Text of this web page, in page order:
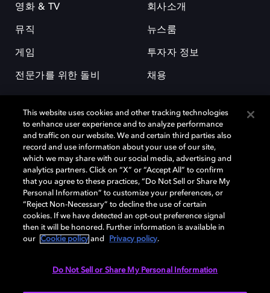
영화 & TV
뮤직
게임
전문가를 위한 돌비
회사소개
뉴스룸
투자자 정보
채용
돌비(Dolby)와 double-D 심볼은 미국 및 기타 국가 돌비래버러토리스
(Dolby Laboratories, Inc.)의 등록 및 미등록 상표이다. 그 밖에 다른 자료에
기재된 상표는 해당 상표 소유권자의 등록상표로 유지된다. © 2025 Dolby
Laboratories, Inc. All rights reserved.
Cookie Manager 개인정보 정책 책임 공시 정책
This website uses cookies and other tracking technologies
to enhance user experience and to analyze performance
and traffic on our website. We and certain third parties also
record and use information about your use of our site,
which we may share with our social media, advertising and
analytics partners. Click on “X” or “Accept All” to confirm
that you agree to these practices, “Do Not Sell or Share My
Personal Information” to customize your preferences, or
“Reject Non-Necessary” to decline the use of certain
cookies. If we have detected an opt-out preference signal
then it will be honored. Further information is available in
our
Cookie policy and Privacy policy.
Do Not Sell or Share My Personal Information